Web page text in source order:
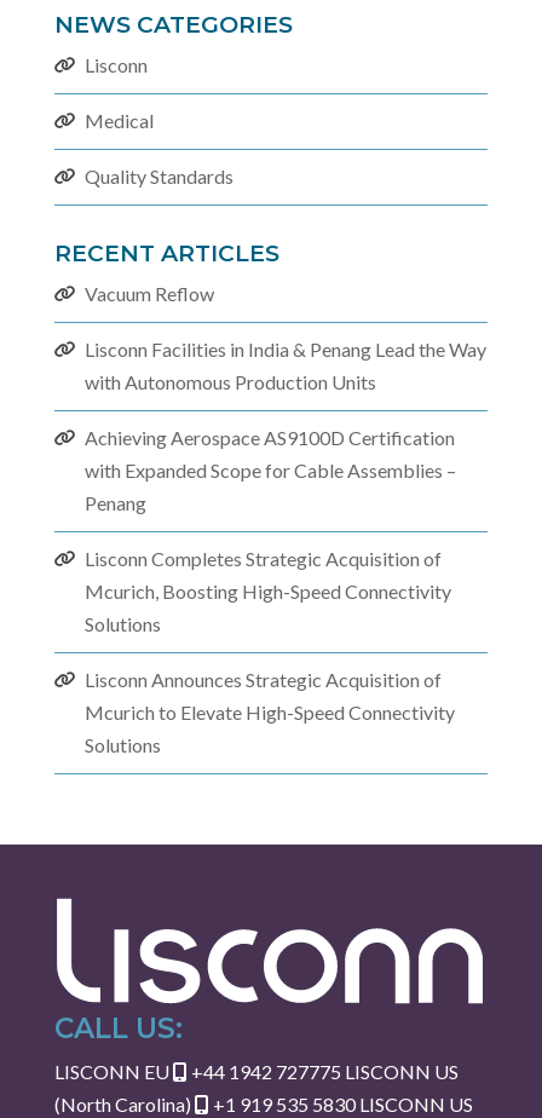
NEWS CATEGORIES
Lisconn
Medical
Quality Standards
RECENT ARTICLES
Vacuum Reflow
Lisconn Facilities in India & Penang Lead the Way
with Autonomous Production Units
Achieving Aerospace AS9100D Certification
with Expanded Scope for Cable Assemblies –
Penang
Lisconn Completes Strategic Acquisition of
Mcurich, Boosting High-Speed Connectivity
Solutions
Lisconn Announces Strategic Acquisition of
Mcurich to Elevate High-Speed Connectivity
Solutions
CALL US:
LISCONN EU +44 1942 727775 LISCONN US
(North Carolina)
+1 919 535 5830LISCONN US